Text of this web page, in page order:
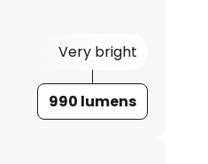
Very bright
990 lumens